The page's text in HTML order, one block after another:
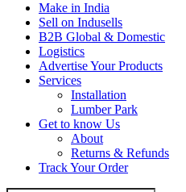
Make in India
Sell on Indusells
B2B Global & Domestic
Logistics
Advertise Your Products
Services
Installation
Lumber Park
Get to know Us
About
Returns & Refunds
Track Your Order